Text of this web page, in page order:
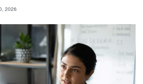
2026